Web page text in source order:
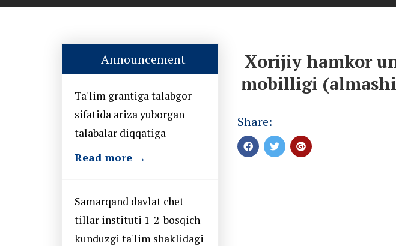
Xorijiy hamkor
mobilligi
Share:
Announcement
Ta'lim grantiga talabgor
sifatida ariza yuborgan
talabalar diqqatiga
Read more →
Samarqand davlat chet
tillar instituti 1-2-bosqich
kunduzgi ta'lim shaklidagi